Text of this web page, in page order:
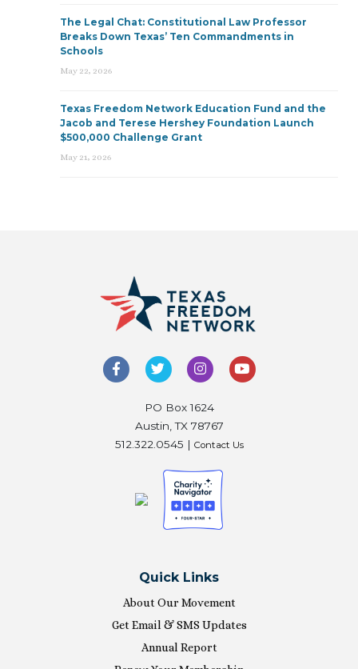
The Legal Chat: Constitutional Law Professor
Breaks Down Texas’ Ten Commandments in
Schools
May 22, 2026
Texas Freedom Network Education Fund and the
Jacob and Terese Hershey Foundation Launch
$500,000 Challenge Grant
May 21, 2026
PO Box 1624
Austin, TX 78767
512.322.0545 | Contact Us
Quick Links
About Our Movement
Get Email & SMS Updates
Annual Report